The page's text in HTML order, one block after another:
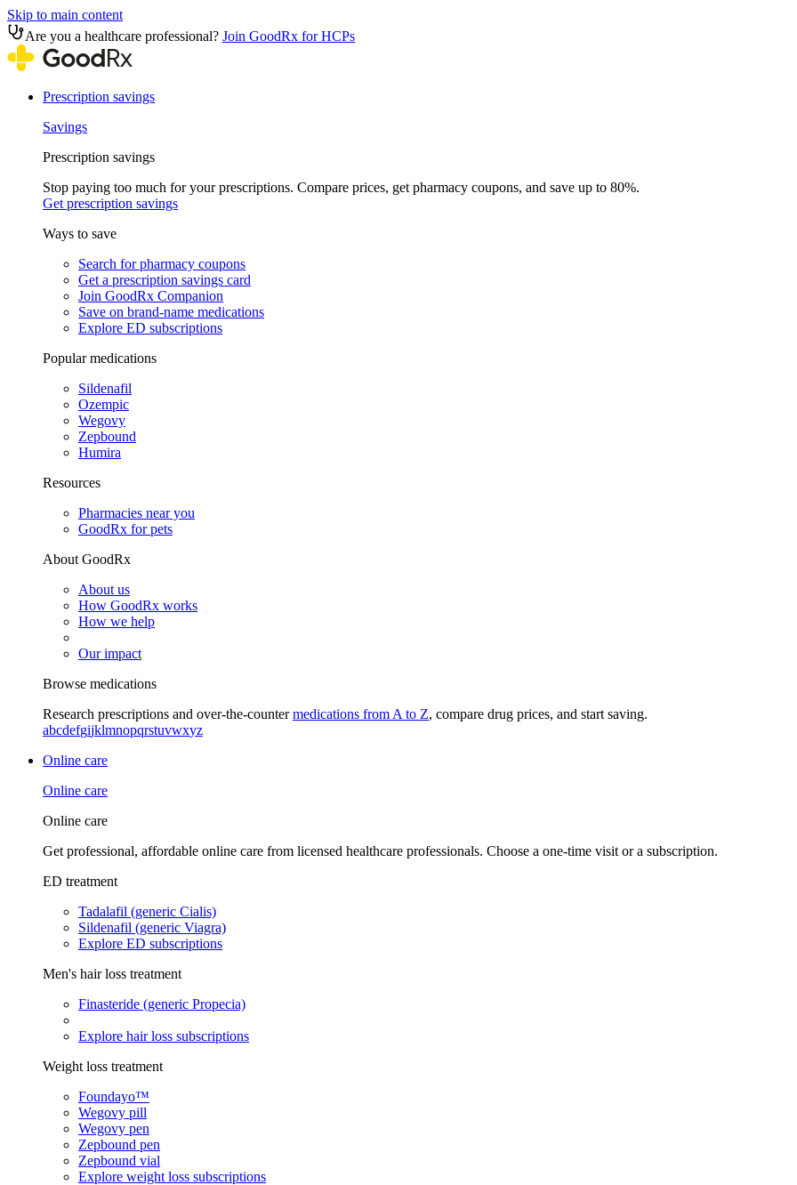
Skip to main content
Are you a healthcare professional? Join GoodRx for HCPs
Prescription savings
Savings
Prescription savings
Stop paying too much for your prescriptions. Compare prices, get pharmacy coupons, and save up to 80%.
Get prescription savings
Ways to save
Search for pharmacy coupons
Get a prescription savings card
Join GoodRx Companion
Save on brand-name medications
Explore ED subscriptions
Popular medications
Sildenafil
Ozempic
Wegovy
Zepbound
Humira
Resources
Pharmacies near you
GoodRx for pets
About GoodRx
About us
How GoodRx works
How we help
Our impact
Browse medications
Research prescriptions and over-the-countermedications from A to Z, compare drug prices, and start saving.
abcdefgijklmnopqrstuvwxyz
Online care
Online care
Online care
Get professional, affordable online care from licensed healthcare professionals. Choose a one-time visit or a subscription.
ED treatment
Tadalafil (generic Cialis)
Sildenafil (generic Viagra)
Explore ED subscriptions
Men's hair loss treatment
Finasteride (generic Propecia)
Explore hair loss subscriptions
Weight loss treatment
Foundayo™
Wegovy pill
Wegovy pen
Zepbound pen
Zepbound vial
Explore weight loss subscriptions